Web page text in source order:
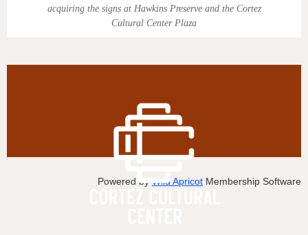
acquiring the signs at Hawkins Preserve and the Cortez
Cultural Center Plaza
Powered by Wild Apricot Membership Software